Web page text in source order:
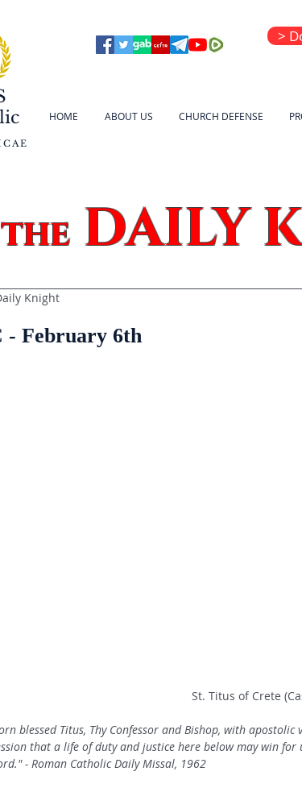
HOME ABOUT US CHURCH DEFENSE
>
theDAILY
- February 6th
Knight
St. Titus of Crete
blessed Titus, Thy Confessor and Bishop, with
that a life of duty and justice here below may win for
- Roman Catholic Daily Missal, 1962